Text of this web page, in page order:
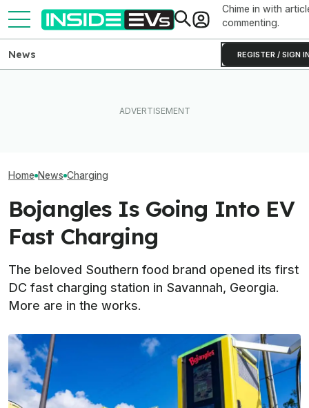
Chime in with
commenting.
REGISTER / SIGN
News
Home News Charging
Bojangles Is Going Into EV
Fast Charging
The beloved Southern food brand opened its first
DC fast charging station in Savannah, Georgia.
More are in the works.